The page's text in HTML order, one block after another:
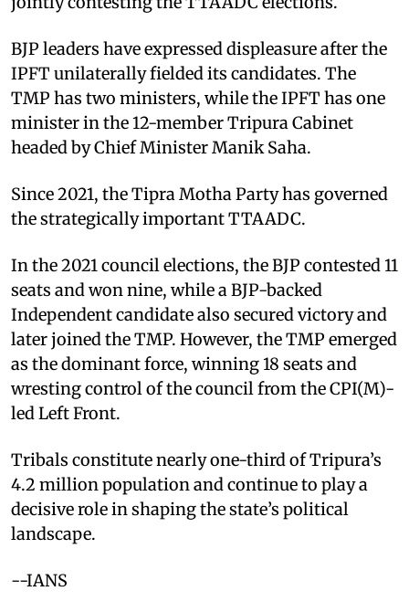
BJP leaders have expressed displeasure after the
IPFT unilaterally fielded its candidates. The
TMP has two ministers, while the IPFT has one
minister in the 12-member Tripura Cabinet
headed by Chief Minister Manik Saha.
Since 2021, the Tipra Motha Party has governed
the strategically important TTAADC.
In the 2021 council elections, the BJP contested 11
seats and won nine, while a BJP-backed
Independent candidate also secured victory and
later joined the TMP. However, the TMP emerged
as the dominant force, winning 18 seats and
wresting control of the council from the CPI(M)-
led Left Front.
Tribals constitute nearly one-third of Tripura’s
4.2 million population and continue to play a
decisive role in shaping the state’s political
landscape.
--IANS